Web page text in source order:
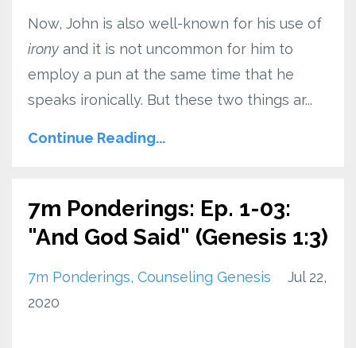
Now, John is also well-known for his use of
irony and it is not uncommon for him to
employ a pun at the same time that he
speaks ironically. But these two things ar...
Continue Reading...
7m Ponderings: Ep. 1-03:
"And God Said" (Genesis 1:3)
7m Ponderings Counseling Genesis
Jul 22,
2020